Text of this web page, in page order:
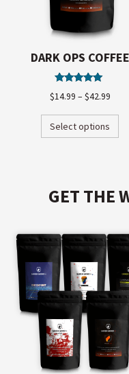
DARK OPS COFFEE
Rated
5.00
$14.99 – $42.99
Select options
GET THE